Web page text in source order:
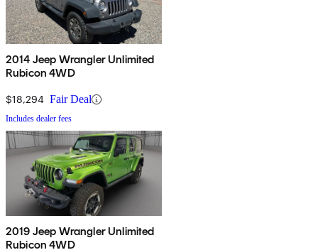
2014 Jeep Wrangler Unlimited
Rubicon 4WD
$18,294 Fair Deal
Includes dealer fees
2019 Jeep Wrangler Unlimited
Rubicon 4WD